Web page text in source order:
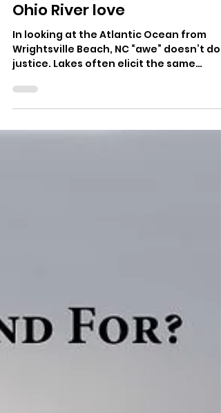
Morgan Atkinson
Ohio River love
In looking at the Atlantic Ocean from